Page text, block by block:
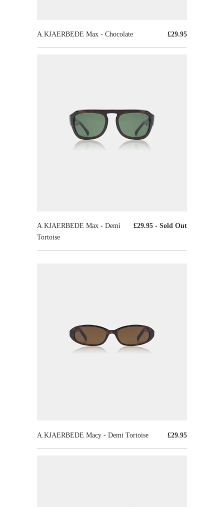
£29.95
A.KJAERBEDE Max - Chocolate
£29.95 - Sold Out
A.KJAERBEDE Max - Demi
Tortoise
£29.95
A.KJAERBEDE Macy - Demi Tortoise